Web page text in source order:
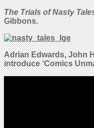
The Trials of Nasty
Gibbons.
Adrian Edwards, John
introduce ‘Comics